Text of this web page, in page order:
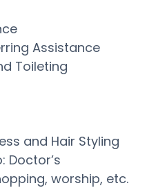
Assistance
Toileting
and Hair Styling
Doctor’s
worship, etc.